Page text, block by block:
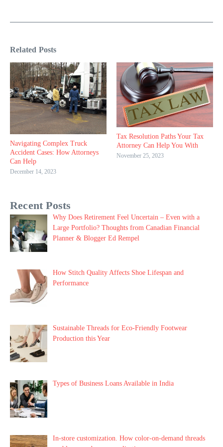
Related Posts
Navigating Complex Truck
Accident Cases: How Attorneys
Can Help
December 14, 2023
Tax Resolution Paths Your Tax
Attorney Can Help You With
November 25, 2023
Recent Posts
Why Does Retirement Feel Uncertain – Even with a
Large Portfolio? Thoughts from Canadian Financial
Planner & Blogger Ed Rempel
How Stitch Quality Affects Shoe Lifespan and
Performance
Sustainable Threads for Eco-Friendly Footwear
Production this Year
Types of Business Loans Available in India
In-store customization. How color-on-demand threads